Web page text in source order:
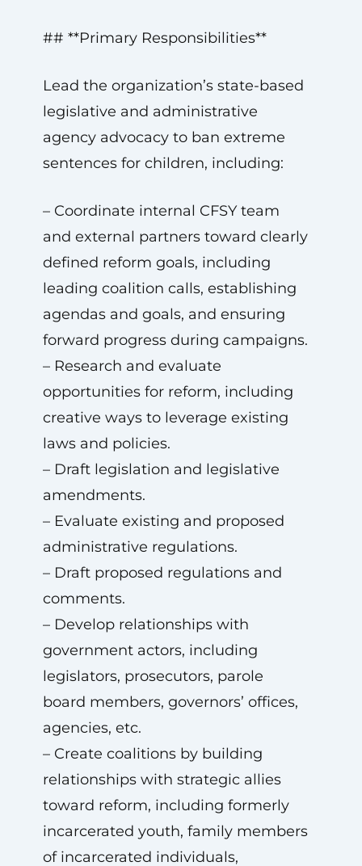
## **Primary Responsibilities**
Lead the organization’s state-based
legislative and administrative
agency advocacy to ban extreme
sentences for children, including:
– Coordinate internal CFSY team
and external partners toward clearly
defined reform goals, including
leading coalition calls, establishing
agendas and goals, and ensuring
forward progress during campaigns.
– Research and evaluate
opportunities for reform, including
creative ways to leverage existing
laws and policies.
– Draft legislation and legislative
amendments.
– Evaluate existing and proposed
administrative regulations.
– Draft proposed regulations and
comments.
– Develop relationships with
government actors, including
legislators, prosecutors, parole
board members, governors’ offices,
agencies, etc.
– Create coalitions by building
relationships with strategic allies
toward reform, including formerly
incarcerated youth, family members
of incarcerated individuals,